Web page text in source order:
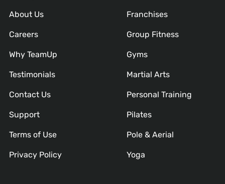
About Us
Careers
Why TeamUp
Testimonials
Contact Us
Support
Terms of Use
Privacy Policy
Franchises
Group Fitness
Gyms
Martial Arts
Personal Training
Pilates
Pole & Aerial
Yoga